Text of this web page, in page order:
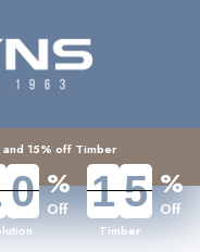
and 15% off Timber
0
0 %
Off 1
15
5
Timber
%
Off